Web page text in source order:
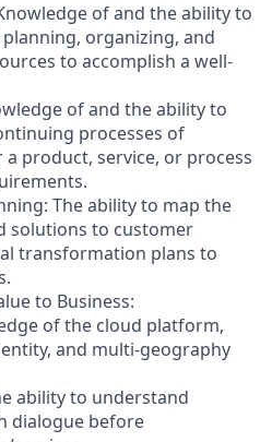
of and the ability to
organizing, and
to accomplish a well-
of and the ability to
processes of
product, service, or process
The ability to map the
solutions to customer
transformation plans to
to Business:
of the cloud platform,
and multi-geography
ability to understand
dialogue before